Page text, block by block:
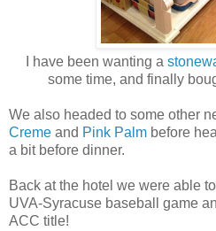
I have been wanting a
some time, and finally
We also headed to some other
Creme and Pink Palm before
a bit before dinner.
Back at the hotel we were able
UVA-Syracuse baseball game
ACC title!